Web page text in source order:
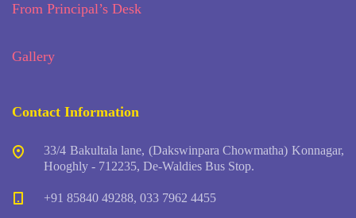
From Principal’s Desk
Gallery
Contact Information
33/4 Bakultala lane, (Dakswinpara Chowmatha) Konnagar,
Hooghly - 712235, De-Waldies Bus Stop.
+91 85840 49288, 033 7962 4455